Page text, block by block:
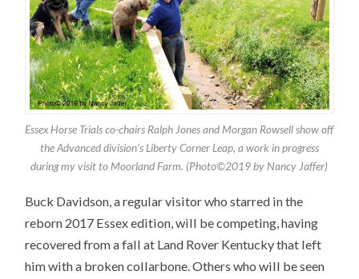
Essex Horse Trials co-chairs Ralph Jones and Morgan Rowsell show off
the Advanced division’s Liberty Corner Leap, a work in progress
during my visit to Moorland Farm. (Photo©2019 by Nancy Jaffer)
Buck Davidson, a regular visitor who starred in the
reborn 2017 Essex edition, will be competing, having
recovered from a fall at Land Rover Kentucky that left
him with a broken collarbone. Others who will be seen